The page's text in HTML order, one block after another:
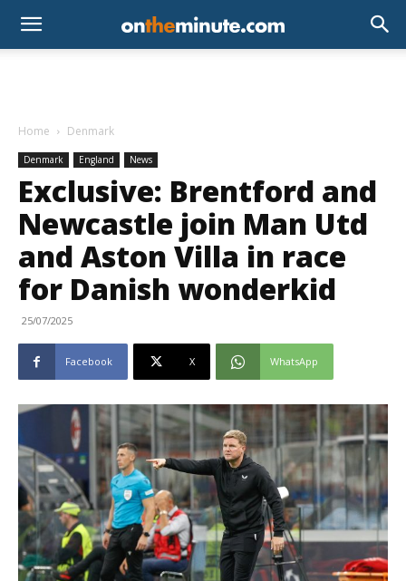
Home Denmark
Denmark England News
Exclusive: Brentford and
Newcastle join Man Utd
and Aston Villa in race
for Danish wonderkid
25/07/2025
Facebook X WhatsApp